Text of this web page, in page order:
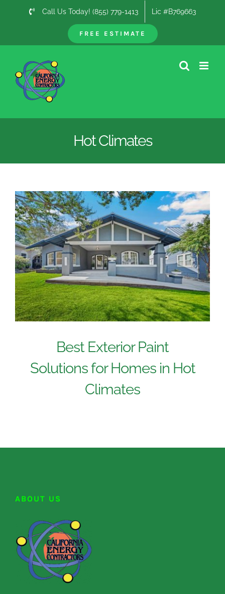
Call Us Today! (855) 779-1413 Lic #B769663
FREE ESTIMATE
Hot Climates
Best Exterior Paint
Solutions for Homes in Hot
Climates
ABOUT US